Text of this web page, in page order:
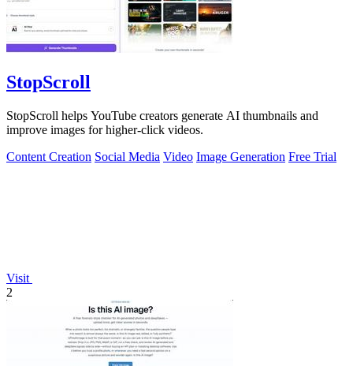
StopScroll
StopScroll helps YouTube creators generate AI thumbnails and
improve images for higher-click videos.
Content Creation Social Media Video Image Generation Free Trial
Visit
2